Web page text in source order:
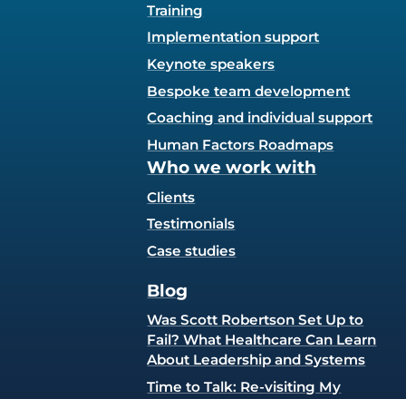
Training
Implementation support
Keynote speakers
Bespoke team development
Coaching and individual support
Human Factors Roadmaps
Who we work with
Clients
Testimonials
Case studies
Blog
Was Scott Robertson Set Up to
Fail? What Healthcare Can Learn
About Leadership and Systems
Time to Talk: Re-visiting My